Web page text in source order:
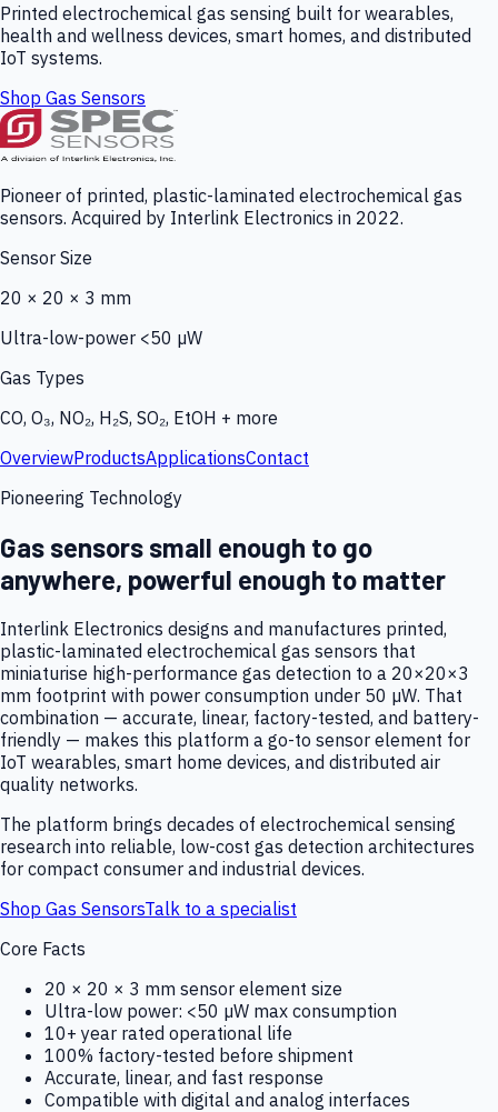
Printed electrochemical gas sensing built for wearables,
health and wellness devices, smart homes, and distributed
IoT systems.
Shop Gas Sensors
Pioneer of printed, plastic-laminated electrochemical gas
sensors. Acquired by Interlink Electronics in 2022.
Sensor Size
20 × 20 × 3 mm
Ultra-low-power <50 µW
Gas Types
CO, O₃, NO₂, H₂S, SO₂, EtOH + more
OverviewProductsApplicationsContact
Pioneering Technology
Gas sensors small enough to go
anywhere, powerful enough to matter
Interlink Electronics designs and manufactures printed,
plastic-laminated electrochemical gas sensors that
miniaturise high-performance gas detection to a 20×20×3
mm footprint with power consumption under 50 µW. That
combination — accurate, linear, factory-tested, and battery-
friendly — makes this platform a go-to sensor element for
IoT wearables, smart home devices, and distributed air
quality networks.
The platform brings decades of electrochemical sensing
research into reliable, low-cost gas detection architectures
for compact consumer and industrial devices.
Shop Gas SensorsTalk to a specialist
Core Facts
20 × 20 × 3 mm sensor element size
Ultra-low power: <50 µW max consumption
10+ year rated operational life
100% factory-tested before shipment
Accurate, linear, and fast response
Compatible with digital and analog interfaces